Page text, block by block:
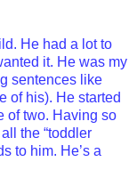
He had a lot to
it. He was my
sentences like
of his). He started
of two. Having so
the “toddler
to him. He’s a